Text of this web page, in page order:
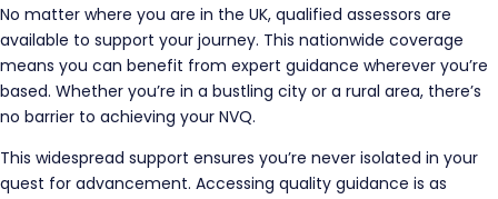
No matter where you are in the UK, qualified assessors are
available to support your journey. This nationwide coverage
means you can benefit from expert guidance wherever you’re
based. Whether you’re in a bustling city or a rural area, there’s
no barrier to achieving your NVQ.
This widespread support ensures you’re never isolated in your
quest for advancement. Accessing quality guidance is as